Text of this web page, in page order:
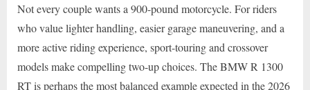
Not every couple wants a 900-pound motorcycle. For riders
who value lighter handling, easier garage maneuvering, and a
more active riding experience, sport-touring and crossover
models make compelling two-up choices. The BMW R 1300
RT is perhaps the most balanced example expected in the 2026